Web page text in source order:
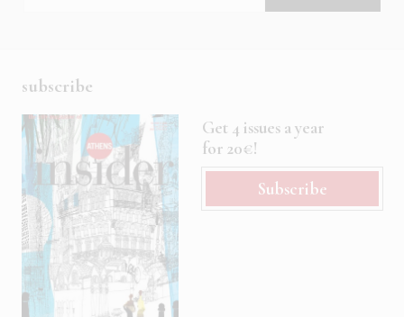
subscribe
Get 4 issues a year
for 20€!
Subscribe